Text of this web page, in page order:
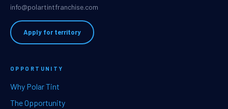
info@polartintfranchise.com
Apply for territory
OPPORTUNITY
Why Polar Tint
The Opportunity